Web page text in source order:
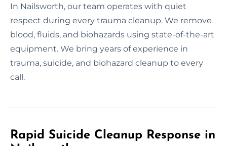
In Nailsworth, our team operates with quiet
respect during every trauma cleanup. We remove
blood, fluids, and biohazards using state-of-the-art
equipment. We bring years of experience in
trauma, suicide, and biohazard cleanup to every
call.
Rapid Suicide Cleanup Response in